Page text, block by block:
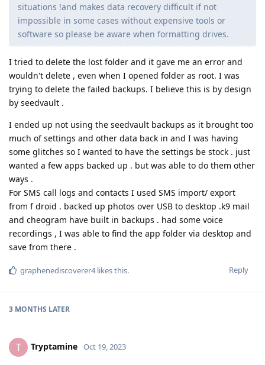
situations !and makes data recovery difficult if not
impossible in some cases without expensive tools or
software so please be aware when formatting drives.
I tried to delete the lost folder and it gave me an error and
wouldn't delete , even when I opened folder as root. I was
trying to delete the failed backups. I believe this is by design
by seedvault .
I ended up not using the seedvault backups as it brought too
much of settings and other data back in and I was having
some glitches so I wanted to have the settings be stock . just
wanted a few apps backed up . but was able to do them other
ways .
For SMS call logs and contacts I used SMS import/ export
from f droid . backed up photos over USB to desktop .k9 mail
and cheogram have built in backups . had some voice
recordings , I was able to find the app folder via desktop and
save from there .
Reply
graphenediscoverer4likes this.
3 MONTHS LATER
T Tryptamine Oct 19, 2023